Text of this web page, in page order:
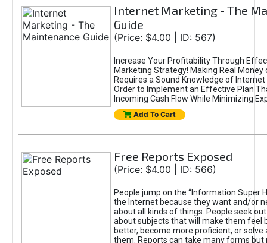
Internet Marketing - The
Guide
(Price: $4.00 | ID: 567)
Increase Your Profitability Through
Marketing Strategy! Making Real Money
Requires a Sound Knowledge of
Order to Implement an Effective Plan
Incoming Cash Flow While Minimizing
Add To Cart
Free Reports Exposed
(Price: $4.00 | ID: 566)
People jump on the “Information Super
the Internet because they want and/or
about all kinds of things. People seek
about subjects that will make them feel
better, become more proficient, or solve
them. Reports can take many forms